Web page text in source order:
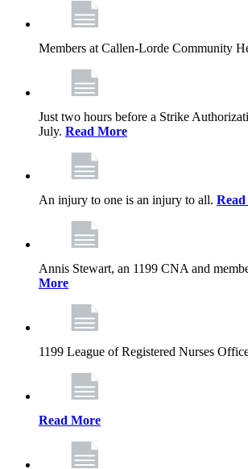
Members at Callen-Lorde Community
Just two hours before a Strike
July. Read More
An injury to one is an injury to all.
Annis Stewart, an 1199 CNA and
More
1199 League of Registered Nurses
Read More